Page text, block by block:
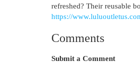
refreshed? Their reusable
https://
Comments
Submit a Comment